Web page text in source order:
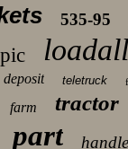
535-95
loadall
deposit teletruck
farm tractor
part